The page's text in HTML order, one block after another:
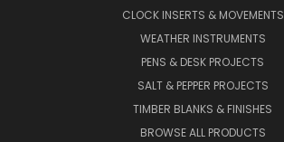
CLOCK INSERTS & MOVEMENTS
WEATHER INSTRUMENTS
PENS & DESK PROJECTS
SALT & PEPPER PROJECTS
TIMBER BLANKS & FINISHES
BROWSE ALL PRODUCTS